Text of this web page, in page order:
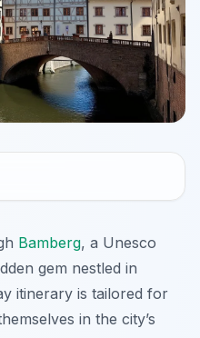
Bamberg, a Unesco
gem nestled in
itinerary is tailored for
in the city’s